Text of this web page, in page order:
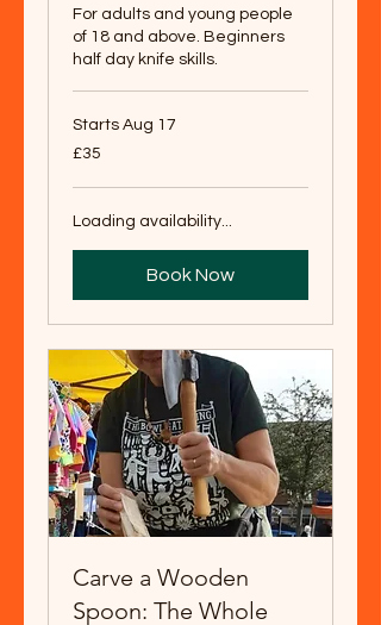
For adults and young people
of 18 and above. Beginners
half day knife skills.
Starts Aug 17
35
British
£35
Loading availability...
Book Now
Carve a Wooden
Spoon: The Whole